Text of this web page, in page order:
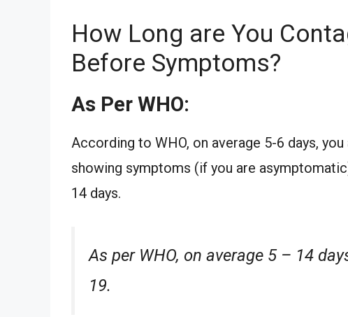
How Long are You
Before Symptoms?
As Per WHO:
According to WHO, on average 5-6 days,
showing symptoms (if you are
14 days.
As per WHO, on average 5 – 14
19.